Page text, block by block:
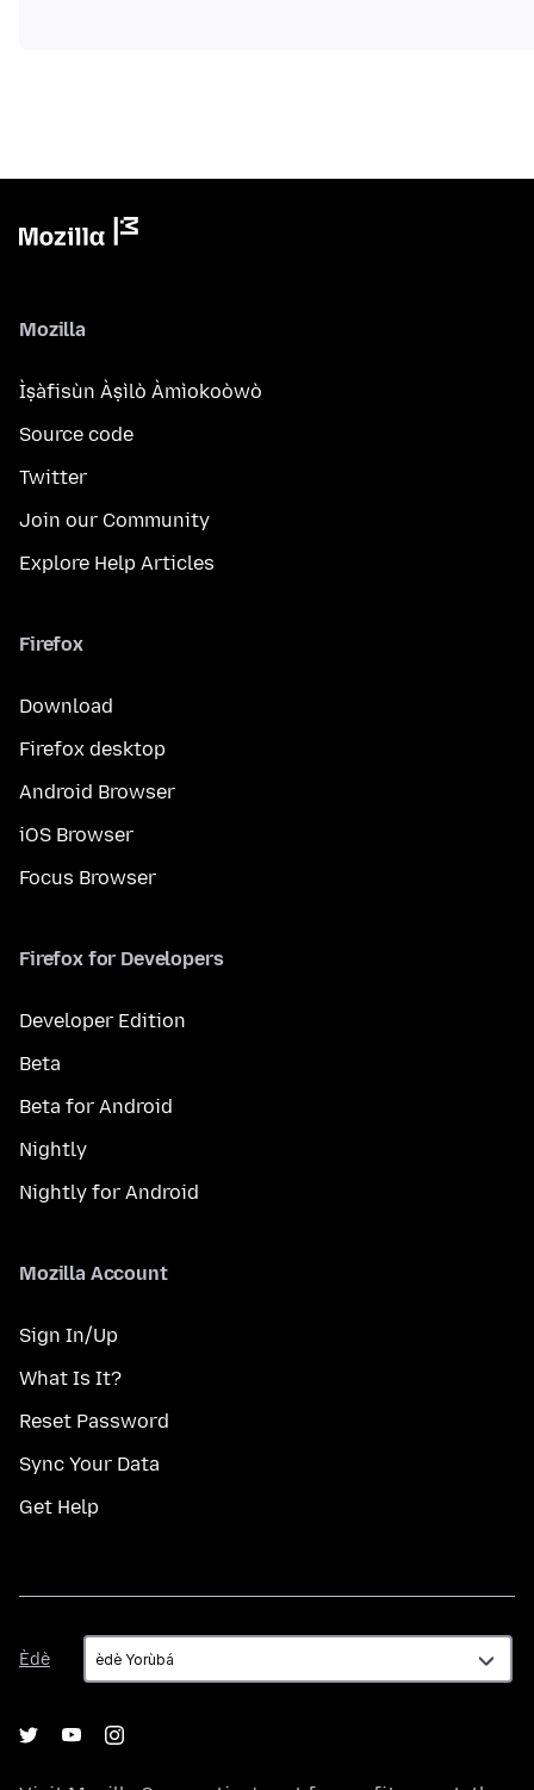
Mozilla
Ìṣàfisùn Àṣìlò Àmìokoòwò
Source code
Twitter
Join our Community
Explore Help Articles
Firefox
Download
Firefox desktop
Android Browser
iOS Browser
Focus Browser
Firefox for Developers
Developer Edition
Beta
Beta for Android
Nightly
Nightly for Android
Mozilla Account
Sign In/Up
What Is It?
Reset Password
Sync Your Data
Get Help
Èdè
Èdè